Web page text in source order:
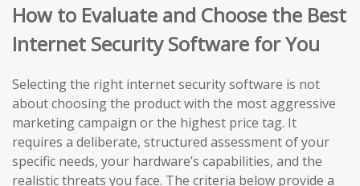
How to Evaluate and Choose the Best
Internet Security Software for You
Selecting the right internet security software is not
about choosing the product with the most aggressive
marketing campaign or the highest price tag. It
requires a deliberate, structured assessment of your
specific needs, your hardware’s capabilities, and the
realistic threats you face. The criteria below provide a